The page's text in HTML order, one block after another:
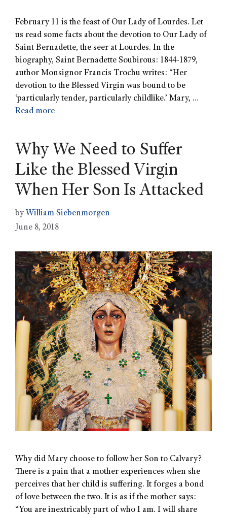
February 11 is the feast of Our Lady of Lourdes. Let
us read some facts about the devotion to Our Lady of
Saint Bernadette, the seer at Lourdes. In the
biography, Saint Bernadette Soubirous: 1844-1879,
author Monsignor Francis Trochu writes: “Her
devotion to the Blessed Virgin was bound to be
‘particularly tender, particularly childlike.’ Mary, …
Read more
Why We Need to Suffer
Like the Blessed Virgin
When Her Son Is Attacked
by William Siebenmorgen
June 8, 2018
Why did Mary choose to follow her Son to Calvary?
There is a pain that a mother experiences when she
perceives that her child is suffering. It forges a bond
of love between the two. It is as if the mother says:
“You are inextricably part of who I am. I will share